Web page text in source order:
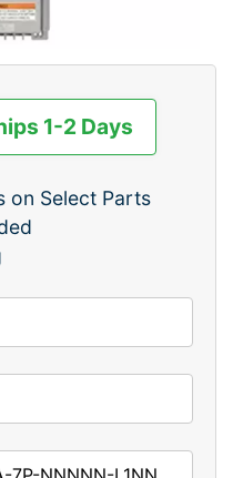
1-2 Days
on Select Parts